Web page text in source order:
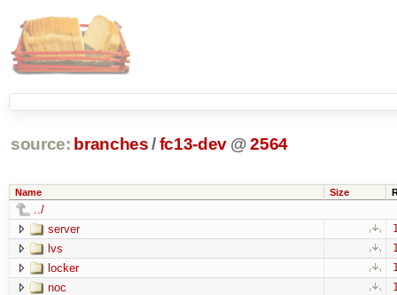
source: branches /fc13-dev @ 2564
Name Size
../
server
lvs
locker
noc